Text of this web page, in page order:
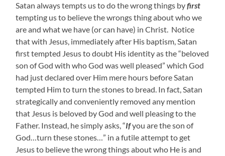
Satan always tempts us to do the wrong things byfirst
tempting us to believe the wrongs thing about who we
are and what we have (or can have) in Christ. Notice
that with Jesus, immediately after His baptism, Satan
first tempted Jesus to doubt His identity as the “beloved
son of God with who God was well pleased” which God
had just declared over Him mere hours before Satan
tempted Him to turn the stones to bread. In fact, Satan
strategically and conveniently removed any mention
that Jesus is beloved by God and well pleasing to the
Father. Instead, he simply asks, “Ifyou are the son of
God…turn these stones…” in a futile attempt to get
Jesus to believe the wrong things about who He is and